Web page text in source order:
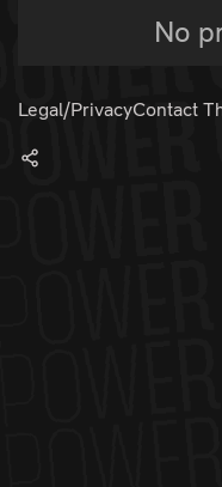
No
Legal/PrivacyContact